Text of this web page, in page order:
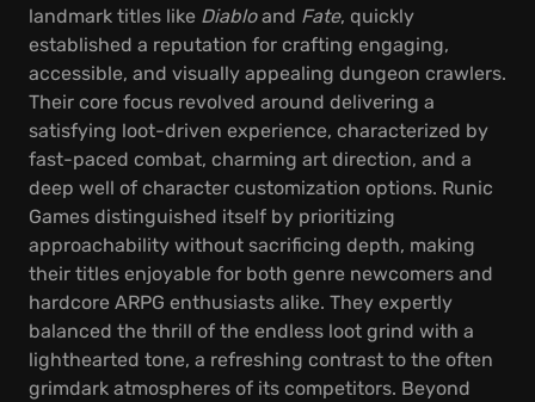
landmark titles like Diabloand Fate, quickly
established a reputation for crafting engaging,
accessible, and visually appealing dungeon crawlers.
Their core focus revolved around delivering a
satisfying loot-driven experience, characterized by
fast-paced combat, charming art direction, and a
deep well of character customization options. Runic
Games distinguished itself by prioritizing
approachability without sacrificing depth, making
their titles enjoyable for both genre newcomers and
hardcore ARPG enthusiasts alike. They expertly
balanced the thrill of the endless loot grind with a
lighthearted tone, a refreshing contrast to the often
grimdark atmospheres of its competitors. Beyond